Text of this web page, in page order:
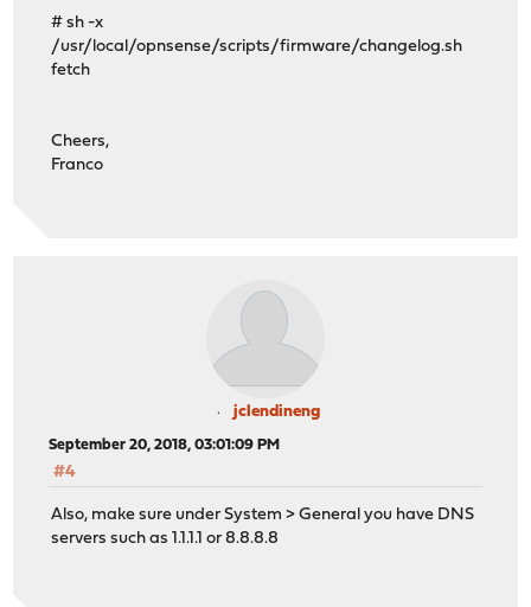
# sh -x
/usr/local/opnsense/scripts/firmware/changelog.sh
fetch
Cheers,
Franco
jclendineng
September 20, 2018, 03:01:09 PM
#4
Also, make sure under System > General you have DNS
servers such as 1.1.1.1 or 8.8.8.8